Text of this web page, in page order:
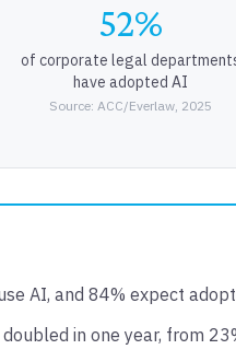
52%
of corporate legal
have adopted AI
Source: ACC/Everlaw, 2025
AI, and 84% expect
in one year, from